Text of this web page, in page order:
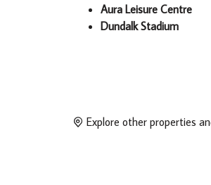
Aura Leisure Centre
Dundalk Stadium
Explore other properties